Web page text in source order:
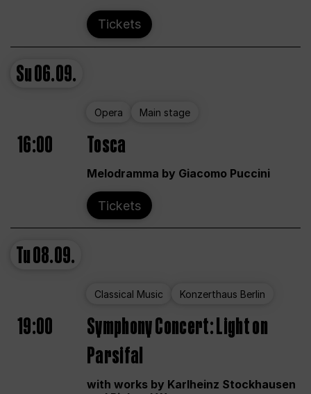
Tickets
Su06.09.
Opera Main stage
16:00 Tosca
Melodramma by Giacomo Puccini
Tickets
Tu08.09.
Classical Music Konzerthaus Berlin
19:00
Symphony Concert: Light on
Parsifal
with works by Karlheinz Stockhausen